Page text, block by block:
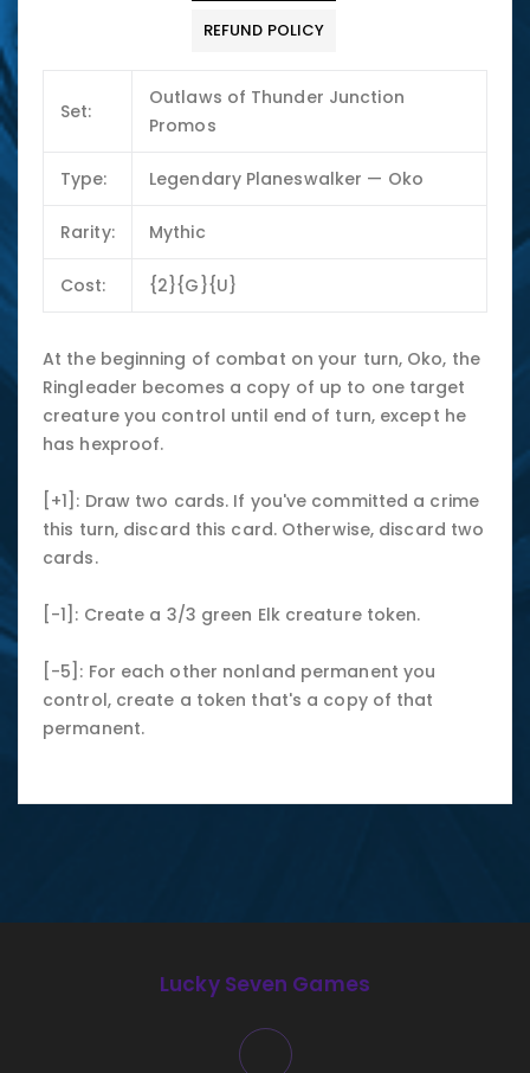
REFUND POLICY
Set:
Outlaws of Thunder Junction
Promos
Type: Legendary Planeswalker — Oko
Rarity: Mythic
Cost: {2}{G}{U}
At the beginning of combat on your turn, Oko, the
Ringleader becomes a copy of up to one target
creature you control until end of turn, except he
has hexproof.
[+1]: Draw two cards. If you've committed a crime
this turn, discard this card. Otherwise, discard two
cards.
[-1]: Create a 3/3 green Elk creature token.
[-5]: For each other nonland permanent you
control, create a token that's a copy of that
permanent.
Lucky Seven Games